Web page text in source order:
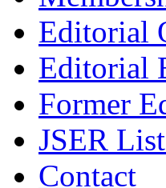
Editorial
Editorial
Former
JSER
Contact